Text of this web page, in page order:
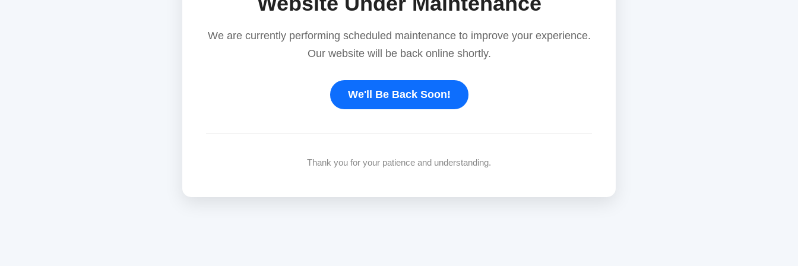
We are currently performing scheduled maintenance to improve your experience.
Our website will be back online shortly.
We'll Be Back Soon!
Thank you for your patience and understanding.